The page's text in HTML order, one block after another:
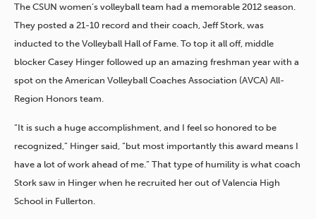
The CSUN women’s volleyball team had a memorable 2012 season.
They posted a 21-10 record and their coach, Jeff Stork, was
inducted to the Volleyball Hall of Fame. To top it all off, middle
blocker Casey Hinger followed up an amazing freshman year with a
spot on the American Volleyball Coaches Association (AVCA) All-
Region Honors team.
“It is such a huge accomplishment, and I feel so honored to be
recognized,” Hinger said, “but most importantly this award means I
have a lot of work ahead of me.” That type of humility is what coach
Stork saw in Hinger when he recruited her out of Valencia High
School in Fullerton.